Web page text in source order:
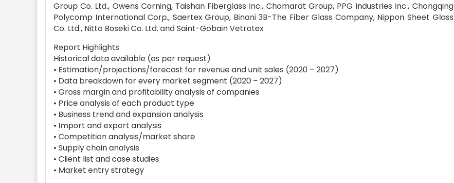
Group Co. Ltd., Owens Corning, Taishan Fiberglass Inc., Chomarat Group, PPG Industries Inc., Chongqing
Polycomp International Corp., Saertex Group, Binani 3B-The Fiber Glass Company, Nippon Sheet Glass
Co. Ltd., Nitto Boseki Co. Ltd. and Saint-Gobain Vetrotex
Report Highlights
Historical data available (as per request)
• Estimation/projections/forecast for revenue and unit sales (2020 – 2027)
• Data breakdown for every market segment (2020 – 2027)
• Gross margin and profitability analysis of companies
• Price analysis of each product type
• Business trend and expansion analysis
• Import and export analysis
• Competition analysis/market share
• Supply chain analysis
• Client list and case studies
• Market entry strategy